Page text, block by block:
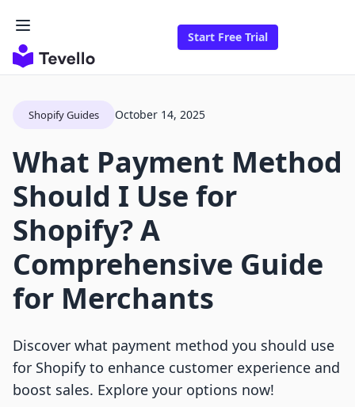
Start Free Trial
Shopify Guides October 14, 2025
What Payment Method
Should I Use for
Shopify? A
Comprehensive Guide
for Merchants
Discover what payment method you should use
for Shopify to enhance customer experience and
boost sales. Explore your options now!